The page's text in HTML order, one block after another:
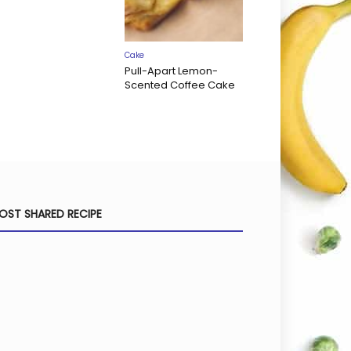
Cake
Pull-Apart Lemon-
Scented Coffee Cake
SHARED RECIPE